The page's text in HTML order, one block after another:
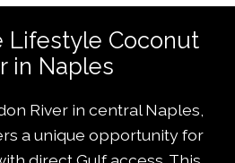
Lifestyle Coconut
in Naples
River in central Naples,
a unique opportunity for